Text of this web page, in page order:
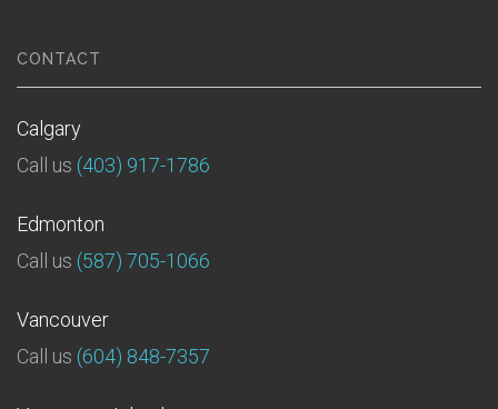
CONTACT
Calgary
Call us (403) 917-1786
Edmonton
Call us (587) 705-1066
Vancouver
Call us (604) 848-7357